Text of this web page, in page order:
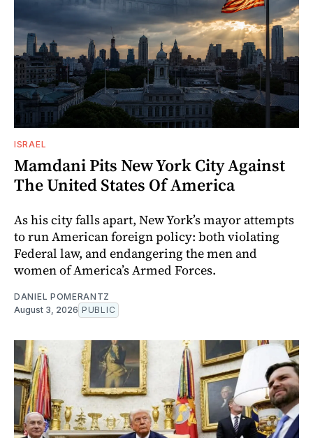
ISRAEL
Mamdani Pits New York City Against
The United States Of America
As his city falls apart, New York’s mayor attempts
to run American foreign policy: both violating
Federal law, and endangering the men and
women of America’s Armed Forces.
DANIEL POMERANTZ
August 3, 2026 PUBLIC